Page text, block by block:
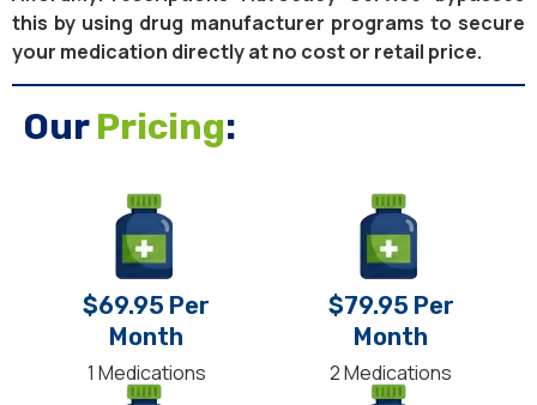
this by using drug manufacturer programs to secure
your medication directly at no cost or retail price.
OurPricing:
$69.95 Per
Month
1 Medications
$79.95 Per
Month
2 Medications